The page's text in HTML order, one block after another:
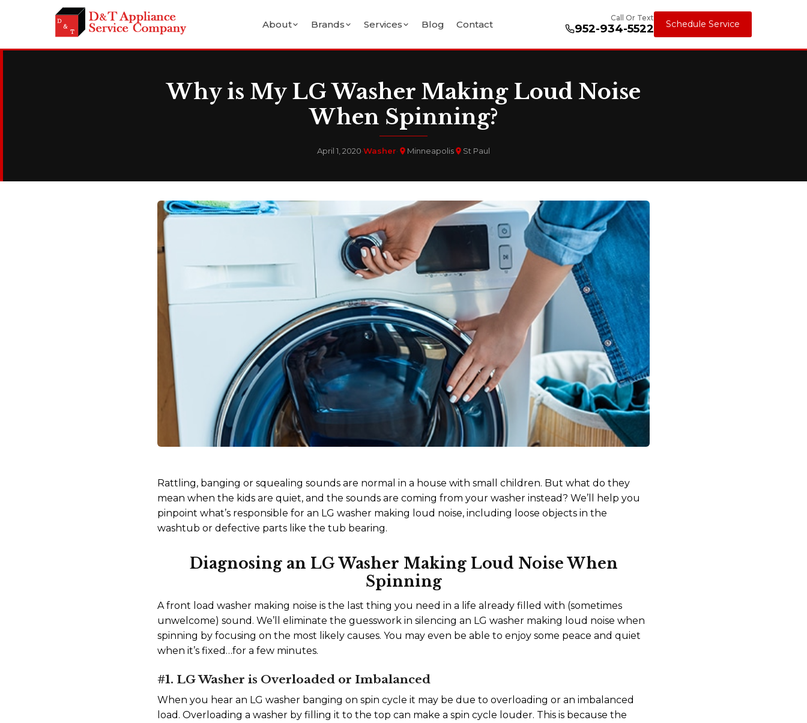
About Brands Services Blog Contact
Call Or Text
952-934-5522 Schedule Service
Why is My LG Washer Making Loud Noise
When Spinning?
April 1, 2020·Washer· Minneapolis St Paul
Rattling, banging or squealing sounds are normal in a house with small children. But what do they
mean when the kids are quiet, and the sounds are coming from your washer instead? We’ll help you
pinpoint what’s responsible for an LG washer making loud noise, including loose objects in the
washtub or defective parts like the tub bearing.
Diagnosing an LG Washer Making Loud Noise When
Spinning
A front load washer making noise is the last thing you need in a life already filled with (sometimes
unwelcome) sound. We’ll eliminate the guesswork in silencing an LG washer making loud noise when
spinning by focusing on the most likely causes. You may even be able to enjoy some peace and quiet
when it’s fixed…for a few minutes.
#1. LG Washer is Overloaded or Imbalanced
When you hear an LG washer banging on spin cycle it may be due to overloading or an imbalanced
load. Overloading a washer by filling it to the top can make a spin cycle louder. This is because the